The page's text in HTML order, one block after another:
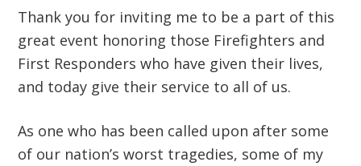
Thank you for inviting me to be a part of this
great event honoring those Firefighters and
First Responders who have given their lives,
and today give their service to all of us.
As one who has been called upon after some
of our nation’s worst tragedies, some of my